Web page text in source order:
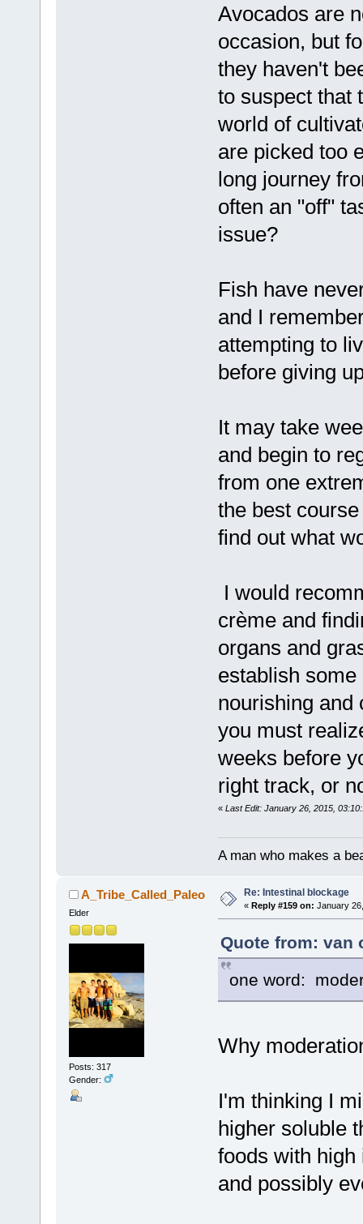
Avocados are
occasion, but
they haven't
to suspect that
world of
are picked too
long journey
often an "off"
issue?
Fish have
and I
attempting to
before giving
It may take
and begin to
from one
the best
find out what
I would
crème and
organs and
establish
nourishing and
you must
weeks before
right track, or
« Last Edit: January 26, 2015,
A man who makes a
A_Tribe_Called_Paleo
Elder
Posts: 317
Gender:
Re: Intestinal blockage
« Reply #159 on: January
Quote from: van
one word:
Why
I'm thinking I
higher soluble
foods with
and possibly